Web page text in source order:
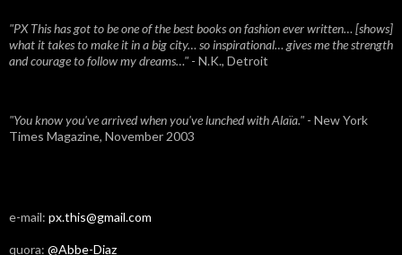
"PX This has got to be one of the best books on fashion ever written… [shows]
what it takes to make it in a big city… so inspirational… gives me the strength
and courage to follow my dreams…" - N.K., Detroit
"You know you've arrived when you've lunched with Alaïa." - New York
Times Magazine, November 2003
e-mail: px.this@gmail.com
quora: @Abbe-Diaz